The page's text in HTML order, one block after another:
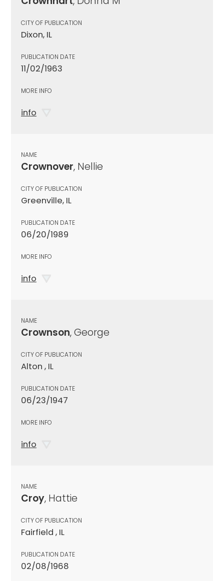
CITY OF PUBLICATION
Dixon, IL
PUBLICATION DATE
11/02/1963
MORE INFO
info
NAME
Crownover, Nellie
CITY OF PUBLICATION
Greenville, IL
PUBLICATION DATE
06/20/1989
MORE INFO
info
NAME
Crownson, George
CITY OF PUBLICATION
Alton , IL
PUBLICATION DATE
06/23/1947
MORE INFO
info
NAME
Croy, Hattie
CITY OF PUBLICATION
Fairfield , IL
PUBLICATION DATE
02/08/1968